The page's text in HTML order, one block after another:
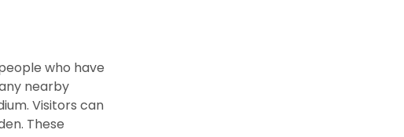
who have
nearby
Visitors can
These